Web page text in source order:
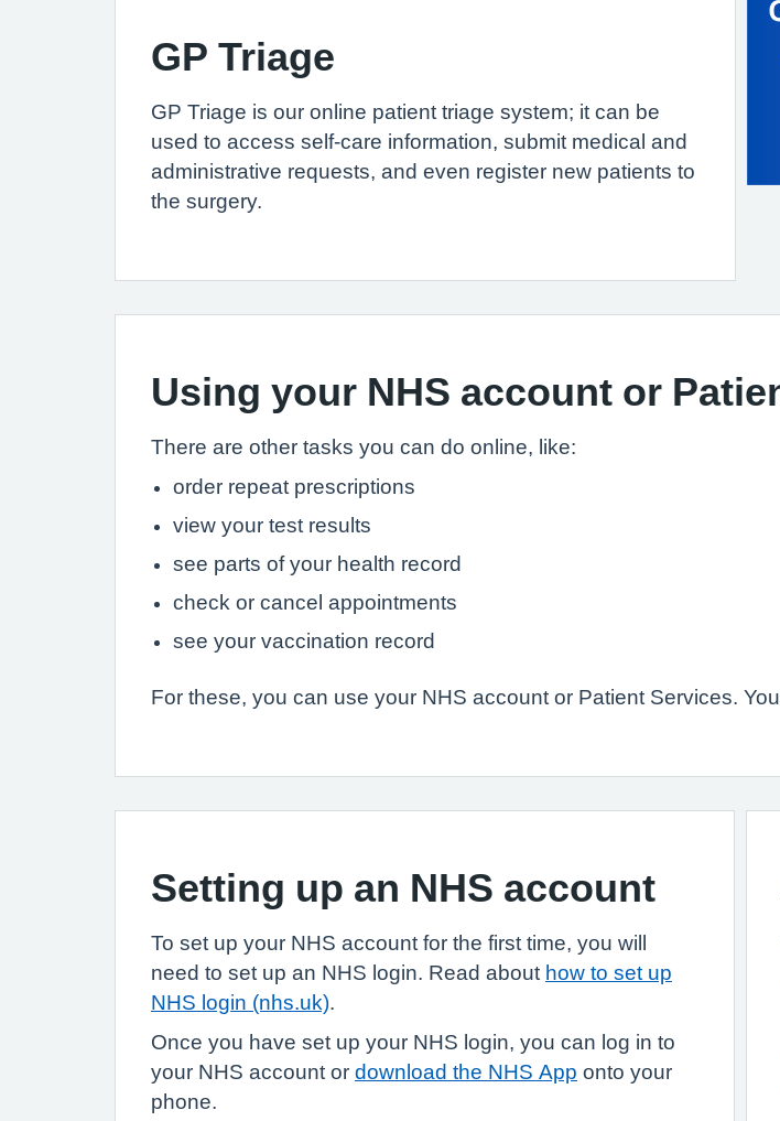
GP Triage
GP Triage is our online patient triage system; it can be
used to access self-care information, submit medical and
administrative requests, and even register new patients to
the surgery.
Using your NHS account or
There are other tasks you can do online, like:
order repeat prescriptions
view your test results
see parts of your health record
check or cancel appointments
see your vaccination record
For these, you can use your NHS account or Patient Services.
Setting up an NHS account
To set up your NHS account for the first time, you will
need to set up an NHS login. Read about how to set up
NHS login (nhs.uk)
Once you have set up your NHS login, you can log in to
your NHS account or download the NHS App onto your
phone.